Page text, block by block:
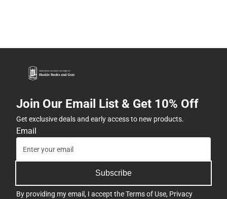
Join Our Email List & Get 10% Off
Get exclusive deals and early access to new products.
Email
Subscribe
By providing my email, I accept theTerms of Use, Privacy